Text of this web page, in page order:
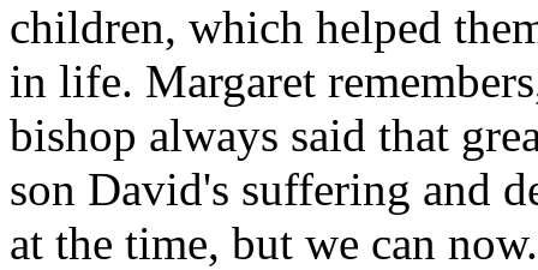
children, which helped
in life. Margaret
bishop always said that
son David's suffering and
at the time, but we can